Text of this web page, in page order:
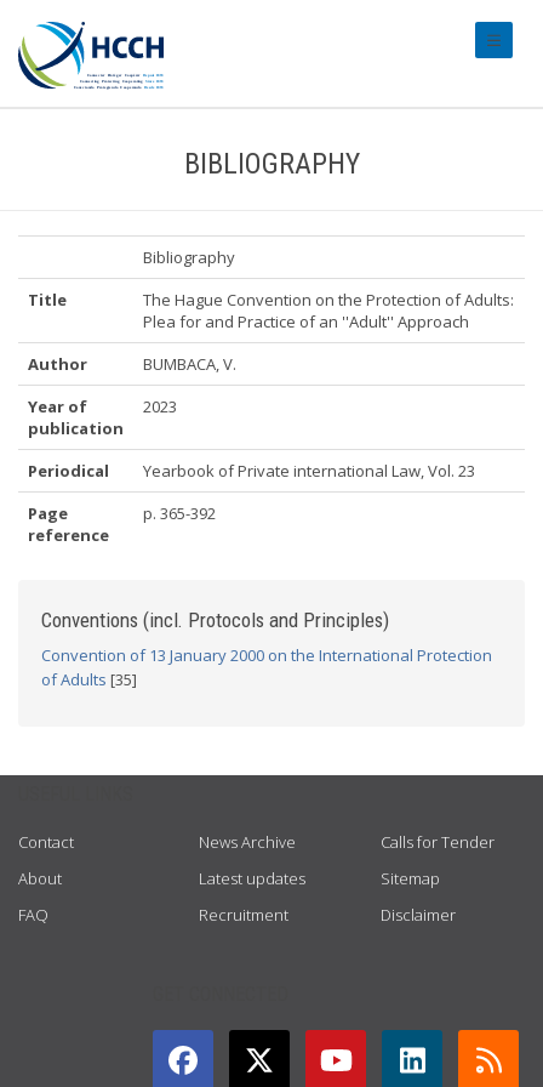
BIBLIOGRAPHY
Bibliography
Title
The Hague Convention on the Protection of Adults:
Plea for and Practice of an ''Adult'' Approach
Author
BUMBACA, V.
Year of
publication
2023
Periodical
Yearbook of Private international Law, Vol. 23
Page
reference
p. 365-392
Conventions (incl. Protocols and Principles)
Convention of 13 January 2000 on the International Protection
of Adults [35]
Contact
About
FAQ
News Archive
Latest updates
Recruitment
Calls for Tender
Sitemap
Disclaimer